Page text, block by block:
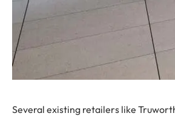
Several existing retailers like